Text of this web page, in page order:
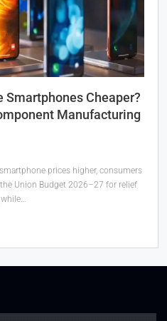
Smartphones Cheaper?
Manufacturing
prices higher, consumers
Union Budget 2026–27 for relief